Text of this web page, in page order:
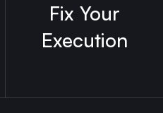
Fix Your
Execution